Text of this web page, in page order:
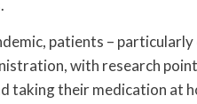
patients –
with research
taking their medication at